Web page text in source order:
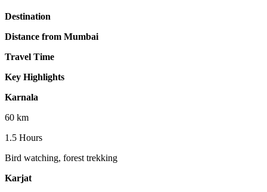
Destination
Distance from Mumbai
Travel Time
Key Highlights
Karnala
60 km
1.5 Hours
Bird watching, forest trekking
Karjat